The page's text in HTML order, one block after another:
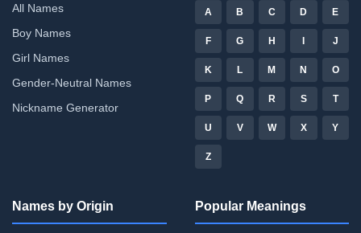
All Names
Boy Names
Girl Names
Gender-Neutral Names
Nickname Generator
A B C D E
F G H I J
K L M N O
P Q R S T
U V W X Y
Z
Names by Origin Popular Meanings